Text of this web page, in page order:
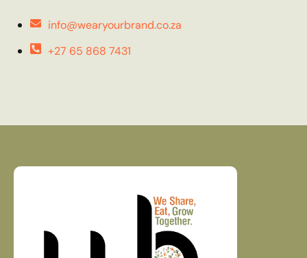
info@wearyourbrand.co.za
+27 65 868 7431